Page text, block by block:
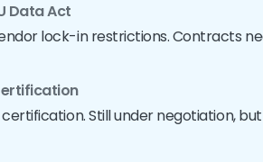
Data Act
lock-in restrictions. Contracts
Still under negotiation,